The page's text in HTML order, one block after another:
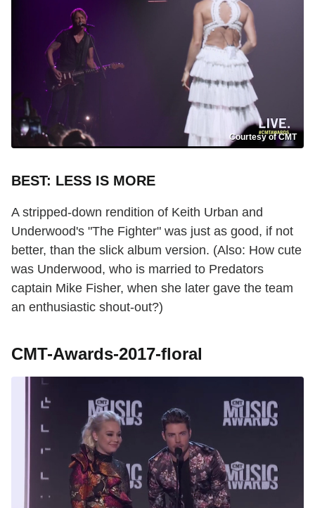
Courtesy of CMT
BEST: LESS IS MORE
A stripped-down rendition of Keith Urban and
Underwood's "The Fighter" was just as good, if not
better, than the slick album version. (Also: How cute
was Underwood, who is married to Predators
captain Mike Fisher, when she later gave the team
an enthusiastic shout-out?)
CMT-Awards-2017-floral